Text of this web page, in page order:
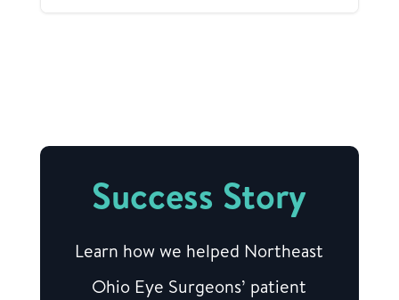
Success Story
Learn how we helped Northeast
Ohio Eye Surgeons’ patient